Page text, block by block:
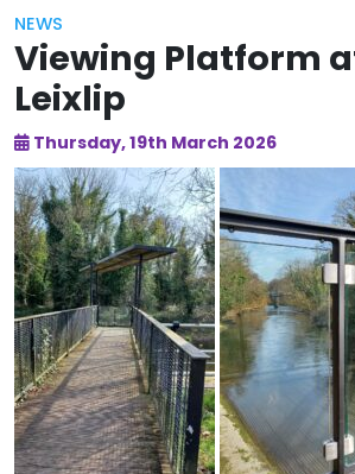
NEWS
Viewing Platform
Leixlip
Thursday, 19th March 2026